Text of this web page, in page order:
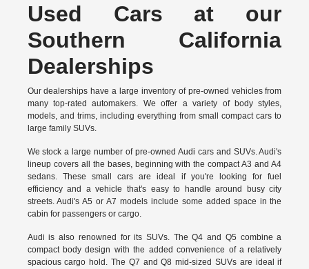
Used Cars at our
Southern California
Dealerships
Our dealerships have a large inventory of pre-owned vehicles from
many top-rated automakers. We offer a variety of body styles,
models, and trims, including everything from small compact cars to
large family SUVs.
We stock a large number of pre-owned Audi cars and SUVs. Audi's
lineup covers all the bases, beginning with the compact A3 and A4
sedans. These small cars are ideal if you're looking for fuel
efficiency and a vehicle that's easy to handle around busy city
streets. Audi's A5 or A7 models include some added space in the
cabin for passengers or cargo.
Audi is also renowned for its SUVs. The Q4 and Q5 combine a
compact body design with the added convenience of a relatively
spacious cargo hold. The Q7 and Q8 mid-sized SUVs are ideal if